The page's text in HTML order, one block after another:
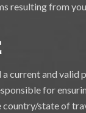
resulting from
current and
for
state of